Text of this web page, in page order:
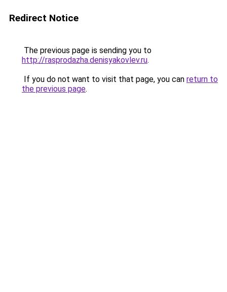
Redirect Notice
The previous page is sending you to
http://rasprodazha.denisyakovlev.ru.
If you do not want to visit that page, you can return to
the previous page.